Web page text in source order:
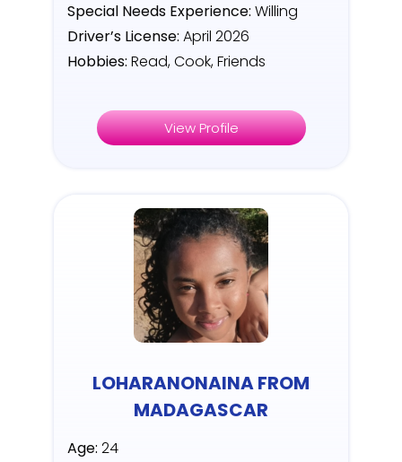
Special Needs Experience: Willing
Driver’s License: April 2026
Hobbies: Read, Cook, Friends
View Profile
LOHARANONAINA FROM
MADAGASCAR
Age: 24